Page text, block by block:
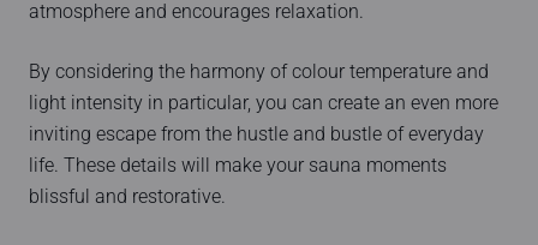
atmosphere and encourages relaxation.
By considering the harmony of colour temperature and
light intensity in particular, you can create an even more
inviting escape from the hustle and bustle of everyday
life. These details will make your sauna moments
blissful and restorative.